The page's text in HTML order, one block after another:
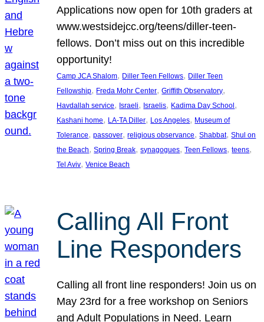
Applications now open for 10th graders at
www.westsidejcc.org/teens/diller-teen-
fellows. Don’t miss out on this incredible
opportunity!
Camp JCA Shalom, Diller Teen Fellows, Diller Teen
Fellowship, Freda Mohr Center, Griffith Observatory
Havdallah service, Israeli, Israelis, Kadima Day School
Kashani home, LA-TA Diller, Los Angeles, Museum of
Tolerance, passover, religious observance, Shabbat, Shul on
the Beach, Spring Break, synagogues, Teen Fellows, teens
Tel Aviv, Venice Beach
Calling All Front
Line Responders
Calling all front line responders! Join us on
May 23rd for a free workshop on Seniors
and Adult Populations in Need. Learn